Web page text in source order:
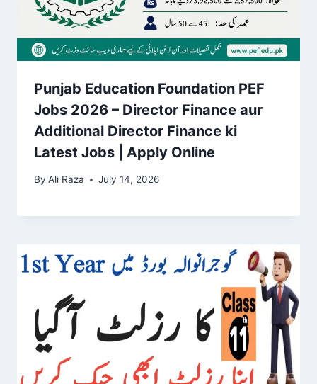
Punjab Education Foundation PEF
Jobs 2026 – Director Finance aur
Additional Director Finance ki
Latest Jobs | Apply Online
By Ali Raza July 14, 2026